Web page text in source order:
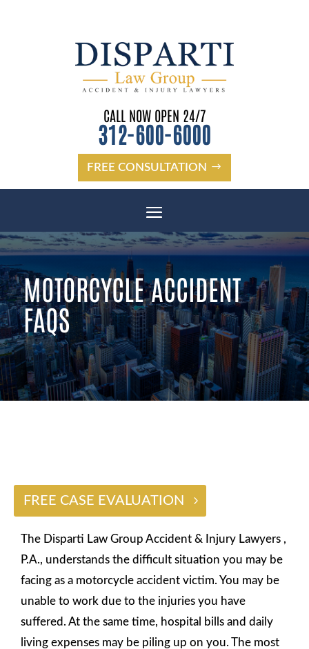
CALL NOW OPEN 24/7
312-600-6000
FREE CONSULTATION
MOTORCYCLE ACCIDENT
FAQS
FREE CASE EVALUATION
The Disparti Law Group Accident & Injury Lawyers ,
P.A., understands the difficult situation you may be
facing as a motorcycle accident victim. You may be
unable to work due to the injuries you have
suffered. At the same time, hospital bills and daily
living expenses may be piling up on you. The most